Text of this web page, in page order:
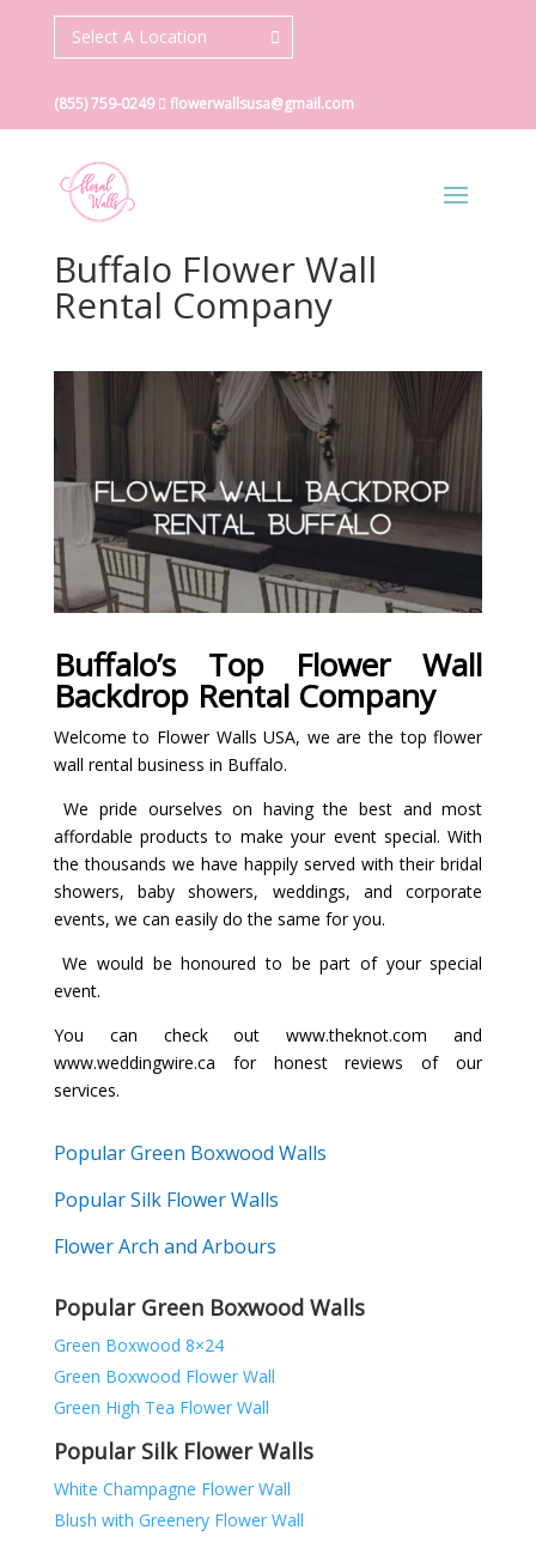
Select A Location
(855) 759-0249 flowerwallsusa@gmail.com
Buffalo Flower Wall
Rental Company
Buffalo’s Top Flower Wall
Backdrop Rental Company
Welcome to Flower Walls USA, we are the top flower
wall rental business in Buffalo.
We pride ourselves on having the best and most
affordable products to make your event special. With
the thousands we have happily served with their bridal
showers, baby showers, weddings, and corporate
events, we can easily do the same for you.
We would be honoured to be part of your special
event.
You can check outwww.theknot.comand
www.weddingwire.ca for honest reviews of our
services.
Popular Green Boxwood Walls
Popular Silk Flower Walls
Flower Arch and Arbours
Popular Green Boxwood Walls
Green Boxwood 8×24
Green Boxwood Flower Wall
Green High Tea Flower Wall
Popular Silk Flower Walls
White Champagne Flower Wall
Blush with Greenery Flower Wall